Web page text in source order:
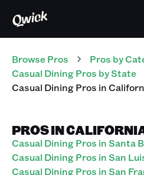
Browse Pros Pros by
Casual DiningPros by State
Casual DiningPros in
PROS IN
Casual Dining Pros in Santa
Casual Dining Pros in San
Casual Dining Pros in San